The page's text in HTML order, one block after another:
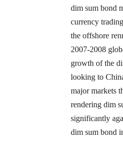
dim sum bond
currency
the offshore
2007-2008
growth of the
looking to
major markets
rendering dim
significantly
dim sum bond